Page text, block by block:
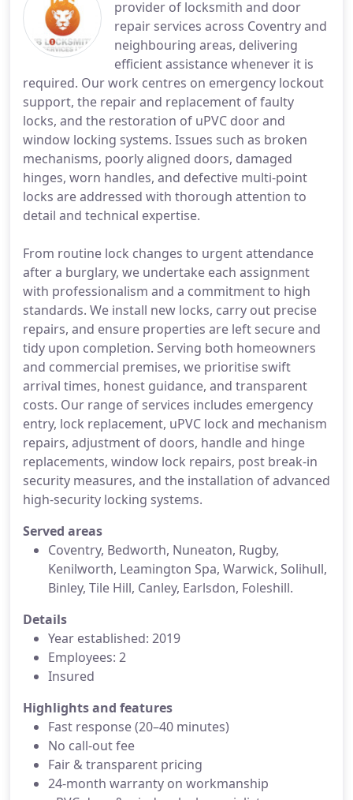
provider of locksmith and door
repair services across Coventry and
neighbouring areas, delivering
efficient assistance whenever it is
required. Our work centres on emergency lockout
support, the repair and replacement of faulty
locks, and the restoration of uPVC door and
window locking systems. Issues such as broken
mechanisms, poorly aligned doors, damaged
hinges, worn handles, and defective multi-point
locks are addressed with thorough attention to
detail and technical expertise.
From routine lock changes to urgent attendance
after a burglary, we undertake each assignment
with professionalism and a commitment to high
standards. We install new locks, carry out precise
repairs, and ensure properties are left secure and
tidy upon completion. Serving both homeowners
and commercial premises, we prioritise swift
arrival times, honest guidance, and transparent
costs. Our range of services includes emergency
entry, lock replacement, uPVC lock and mechanism
repairs, adjustment of doors, handle and hinge
replacements, window lock repairs, post break-in
security measures, and the installation of advanced
high-security locking systems.
Served areas
Coventry, Bedworth, Nuneaton, Rugby,
Kenilworth, Leamington Spa, Warwick, Solihull,
Binley, Tile Hill, Canley, Earlsdon, Foleshill.
Details
Year established: 2019
Employees: 2
Insured
Highlights and features
Fast response (20–40 minutes)
No call-out fee
Fair & transparent pricing
24-month warranty on workmanship